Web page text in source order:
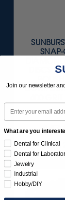
DISCS
Item
Join our newsletter
Email
What are you
Dental for Clinical
Dental for
Jewelry
Industrial
Hobby/DIY